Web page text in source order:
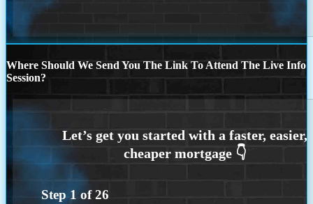
Where Should We Send You The Link To Attend The Live Info
Session?
Step 1 of26